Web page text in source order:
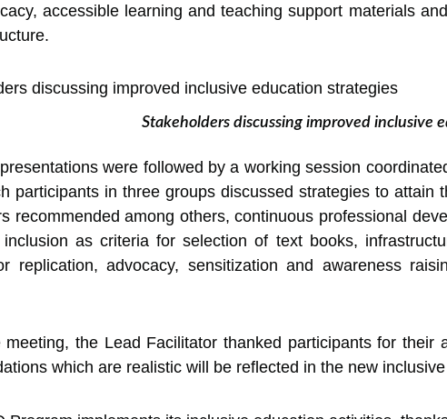
accessible learning and teaching support materials
Stakeholders discussing improved inclusive
were followed by a working session
participants in three groups discussed strategies to
recommended among others, continuous professional
inclusion as criteria for selection of text books,
replication, advocacy, sensitization and awareness
meeting, the Lead Facilitator thanked participants for their
which are realistic will be reflected in the new